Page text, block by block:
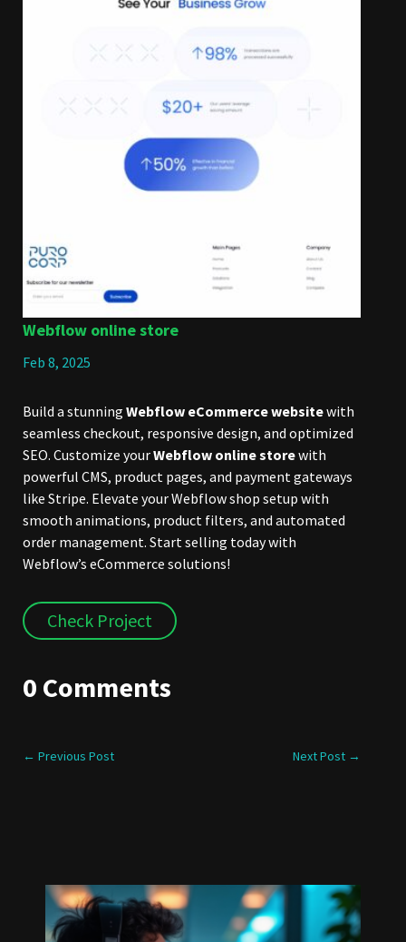
Webflow online store
Feb 8, 2025
Build a stunning Webflow eCommerce websitewith
seamless checkout, responsive design, and optimized
SEO. Customize yourWebflow online storewith
powerful CMS, product pages, and payment gateways
like Stripe. Elevate your Webflow shop setup with
smooth animations, product filters, and automated
order management. Start selling today with
Webflow’s eCommerce solutions!
Check Project
0 Comments
← Previous Post Next Post →